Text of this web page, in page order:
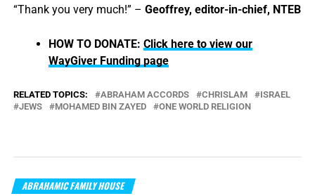
“Thank you very much!” – Geoffrey, editor-in-chief, NTEB
HOW TO DONATE: Click here to view our
WayGiver Funding page
RELATED TOPICS: ABRAHAM ACCORDS CHRISLAM
ISRAEL
JEWS
MOHAMED BIN ZAYED ONE WORLD RELIGION
ABRAHAMIC FAMILY HOUSE